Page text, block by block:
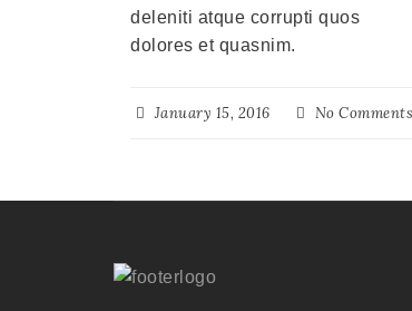
deleniti atque corrupti quos
dolores et quasnim.
January 15, 2016 No Comments